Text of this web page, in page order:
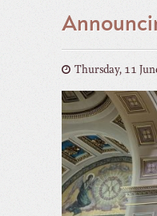
Thursday, 11